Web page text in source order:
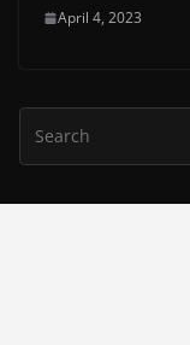
April 4, 2023